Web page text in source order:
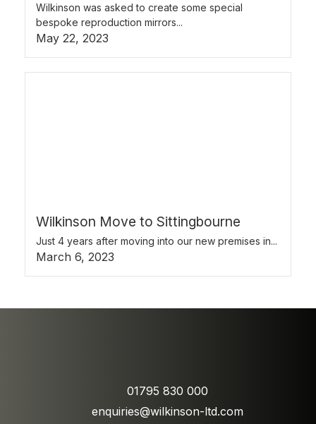
Wilkinson was asked to create some special
bespoke reproduction mirrors...
May 22, 2023
Wilkinson Move to Sittingbourne
Just 4 years after moving into our new premises in...
March 6, 2023
01795 830 000
enquiries@wilkinson-ltd.com